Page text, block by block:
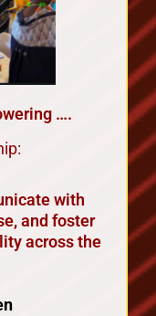
….
with
and foster
across the